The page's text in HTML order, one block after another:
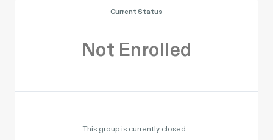
Current Status
Not Enrolled
This group is currently closed